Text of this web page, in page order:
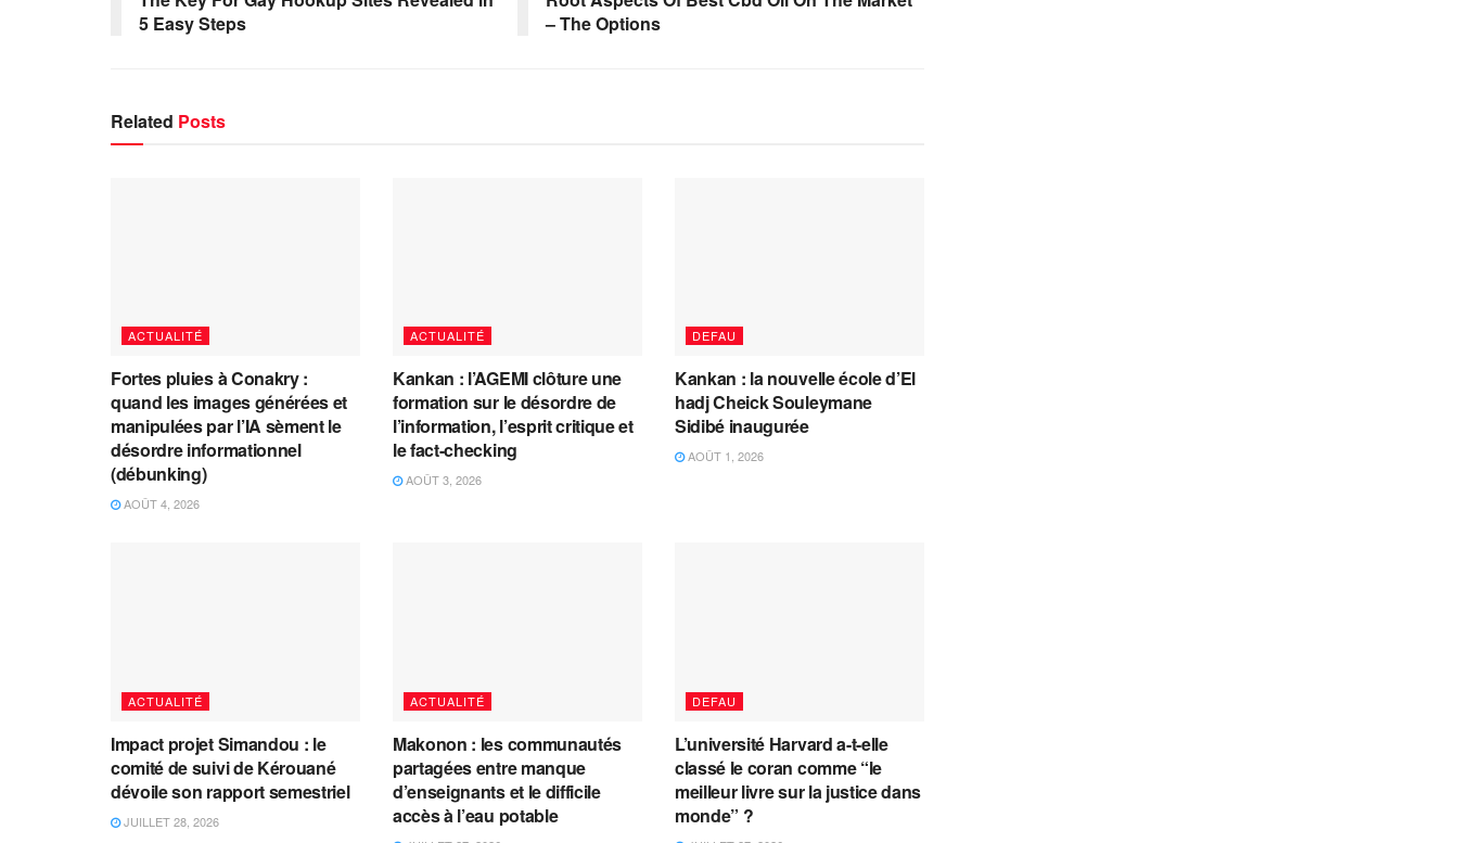
5 Easy Steps
– The Options
Related Posts
ACTUALITÉ
Fortes pluies à Conakry :
quand les images générées et
manipulées par l’IA sèment le
désordre informationnel
(débunking)
AOÛT 4, 2026
ACTUALITÉ
Kankan : l’AGEMI clôture une
formation sur le désordre de
l’information, l’esprit critique et
le fact-checking
AOÛT 3, 2026
DEFAU
Kankan : la nouvelle école d’El
hadj Cheick Souleymane
Sidibé inaugurée
AOÛT 1, 2026
ACTUALITÉ
Impact projet Simandou : le
comité de suivi de Kérouané
dévoile son rapport semestriel
JUILLET 28, 2026
ACTUALITÉ
Makonon : les communautés
partagées entre manque
d’enseignants et le difficile
accès à l’eau potable
DEFAU
L’université Harvard a-t-elle
classé le coran comme “le
meilleur livre sur la justice dans
monde” ?